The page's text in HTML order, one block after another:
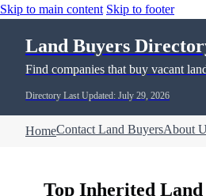
Skip to main content Skip to footer
Land Buyers
Find companies that buy vacant
Directory Last Updated: July 29, 2026
HomeContact Land BuyersAbout
Top Inherited